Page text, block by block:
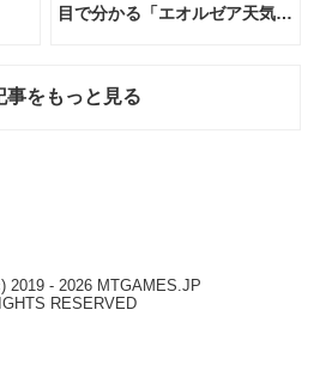
目で分かる「エオルゼア天気予
事をもっと見る
2019 - 2026 MTGAMES.JP
RESERVED